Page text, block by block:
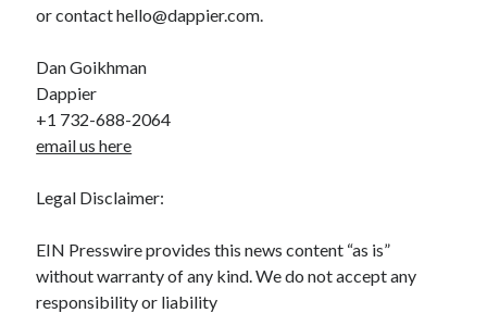
or contact hello@dappier.com.
Dan Goikhman
Dappier
+1 732-688-2064
email us here
Legal Disclaimer:
EIN Presswire provides this news content “as is”
without warranty of any kind. We do not accept any
responsibility or liability